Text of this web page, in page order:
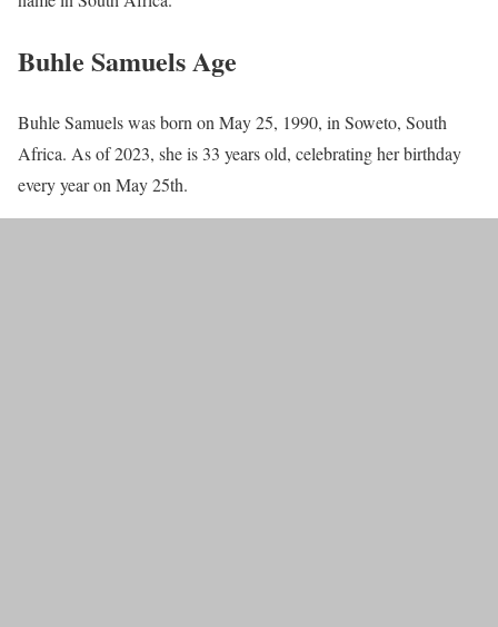
Buhle Samuels Age
Buhle Samuels was born on May 25, 1990, in Soweto, South
Africa. As of 2023, she is 33 years old, celebrating her birthday
every year on May 25th.